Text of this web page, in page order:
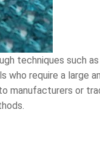
techniques such
who require a large
manufacturers or